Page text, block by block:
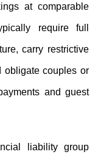
at comparable
require full
carry restrictive
obligate couples or
and guest
liability group